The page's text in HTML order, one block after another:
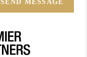
SEND MESSAGE